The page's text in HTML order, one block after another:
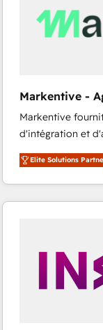
Markentive -
Markentive
d'intégration et
North America.
marketing
webdesign. Markentive is both a consulting firm, a
digital agency
customers).
Elite Solutions